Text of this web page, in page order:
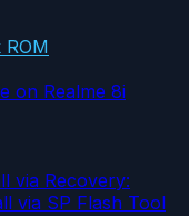
on Realme 8i
via Recovery:
via SP Flash Tool